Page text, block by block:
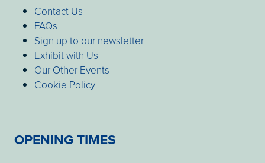
Contact Us
FAQs
Sign up to our newsletter
Exhibit with Us
Our Other Events
Cookie Policy
OPENING TIMES